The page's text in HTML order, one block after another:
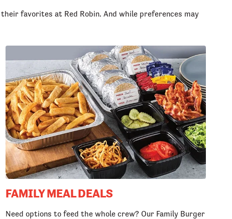
favorites at Red Robin. And while preferences may
FAMILY MEAL DEALS
Need options to feed the whole crew? Our Family Burger